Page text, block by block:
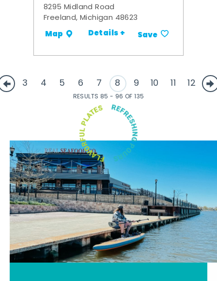
8295 Midland Road
Freeland, Michigan 48623
Map Details + Save
3 4 5 6 7 8 9 10 11 12
RESULTS 85 - 96 OF 135